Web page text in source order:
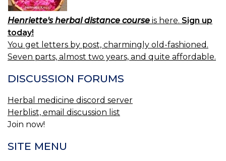
Henriette's herbal distance course is here. Sign up
today!
You get letters by post, charmingly old-fashioned.
Seven parts, almost two years, and quite affordable.
DISCUSSION FORUMS
Herbal medicine discord server
Herblist, email discussion list
Join now!
SITE MENU